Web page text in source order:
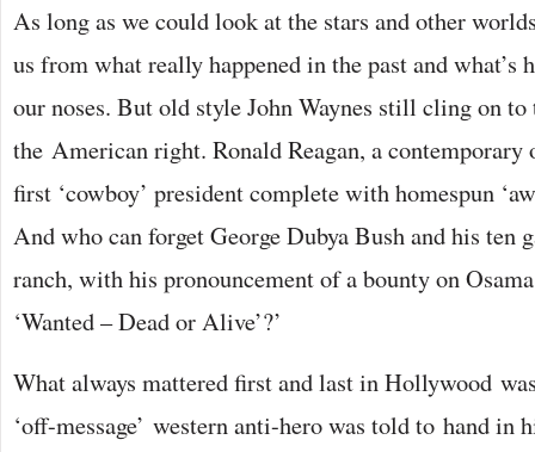
As long as we could look at the stars and other
us from what really happened in the past and what’s
our noses. But old style John Waynes still cling on to
the American right. Ronald Reagan, a contemporary
first ‘cowboy’ president complete with homespun
And who can forget George Dubya Bush and his ten
ranch, with his pronouncement of a bounty on
‘Wanted – Dead or Alive’?’
What always mattered first and last in Hollywood
‘off-message’ western anti-hero was told to hand in